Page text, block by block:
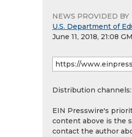
NEWS PROVIDED BY
U.S. Department of
June 11, 2018, 21:08
Distribution channels:
EIN Presswire's
content above is the
contact the author